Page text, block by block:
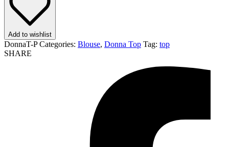
Add to wishlist
DonnaT-P Categories: Blouse, Donna Top Tag: top
SHARE